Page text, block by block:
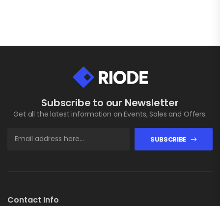
Subscribe to our Newsletter
Get all the latest information on Events, Sales and Offers.
SUBSCRIBE
Contact Info